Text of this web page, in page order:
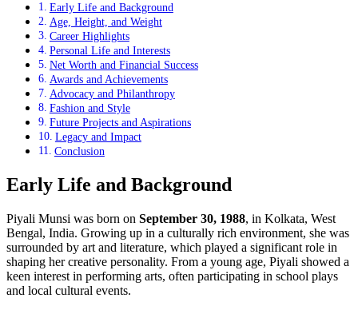
Early Life and Background
Age, Height, and Weight
Career Highlights
Personal Life and Interests
Net Worth and Financial Success
Awards and Achievements
Advocacy and Philanthropy
Fashion and Style
Future Projects and Aspirations
Legacy and Impact
Conclusion
Early Life and Background
Piyali Munsi was born on September 30, 1988, in Kolkata, West
Bengal, India. Growing up in a culturally rich environment, she was
surrounded by art and literature, which played a significant role in
shaping her creative personality. From a young age, Piyali showed a
keen interest in performing arts, often participating in school plays
and local cultural events.